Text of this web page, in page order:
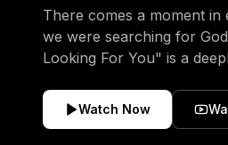
There comes a moment
we were searching for God,
Looking For You" is a
Christ. Inspired by the
transformed by His grace,
Watch Now